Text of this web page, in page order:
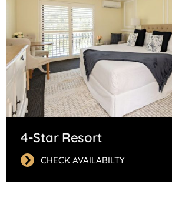
4-Star Resort
CHECK AVAILABILTY